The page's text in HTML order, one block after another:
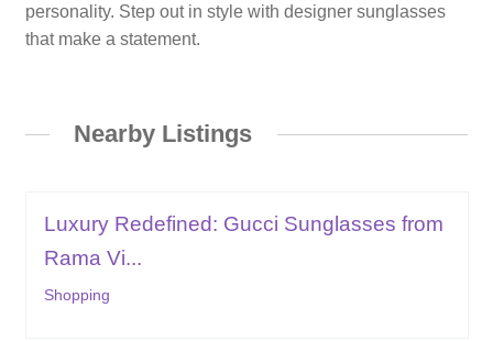
personality. Step out in style with designer sunglasses
that make a statement.
Nearby Listings
Luxury Redefined: Gucci Sunglasses from
Rama Vi...
Shopping